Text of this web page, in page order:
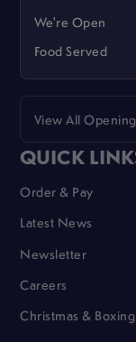
We're Open
Food Served
View All
QUICK
Order & Pay
Latest News
Newsletter
Careers
Christmas &